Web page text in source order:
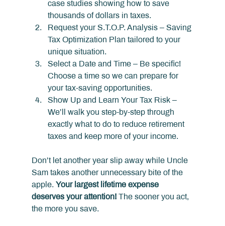
case studies showing how to save
thousands of dollars in taxes.
Request your S.T.O.P. Analysis – Saving
Tax Optimization Plan tailored to your
unique situation.
Select a Date and Time – Be specific!
Choose a time so we can prepare for
your tax-saving opportunities.
Show Up and Learn Your Tax Risk –
We’ll walk you step-by-step through
exactly what to do to reduce retirement
taxes and keep more of your income.
Don’t let another year slip away while Uncle
Sam takes another unnecessary bite of the
apple. Your largest lifetime expense
deserves your attention! The sooner you act,
the more you save.